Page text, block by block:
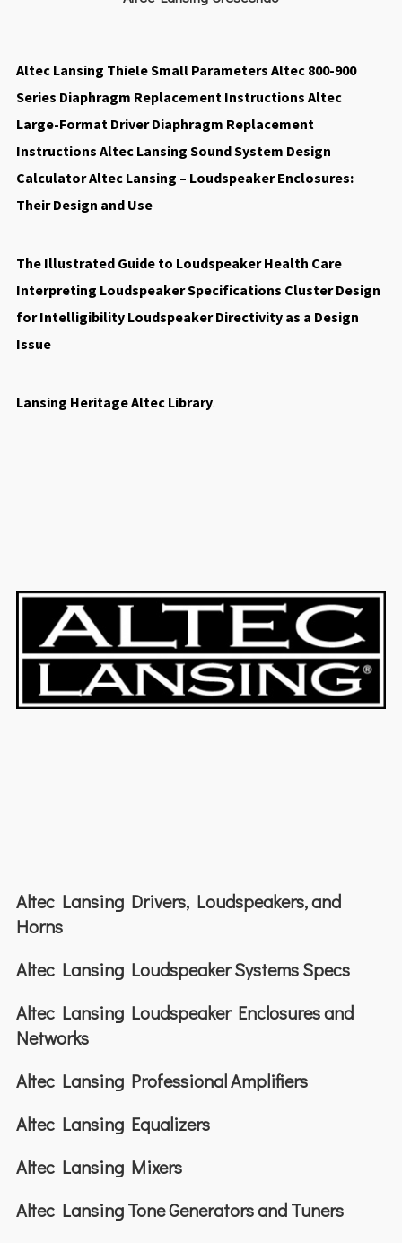
Altec Lansing Thiele Small Parameters Altec 800-900
Series Diaphragm Replacement Instructions Altec
Large-Format Driver Diaphragm Replacement
Instructions Altec Lansing Sound System Design
CalculatorAltec Lansing – Loudspeaker Enclosures:
Their Design and Use
The Illustrated Guide to Loudspeaker Health Care
Interpreting Loudspeaker Specifications Cluster Design
for Intelligibility Loudspeaker Directivity as a Design
Issue
Lansing Heritage Altec Library.
Altec Lansing Drivers, Loudspeakers, and
Horns
Altec Lansing Loudspeaker Systems Specs
Altec Lansing Loudspeaker Enclosures and
Networks
Altec Lansing Professional Amplifiers
Altec Lansing Equalizers
Altec Lansing Mixers
Altec Lansing Tone Generators and Tuners